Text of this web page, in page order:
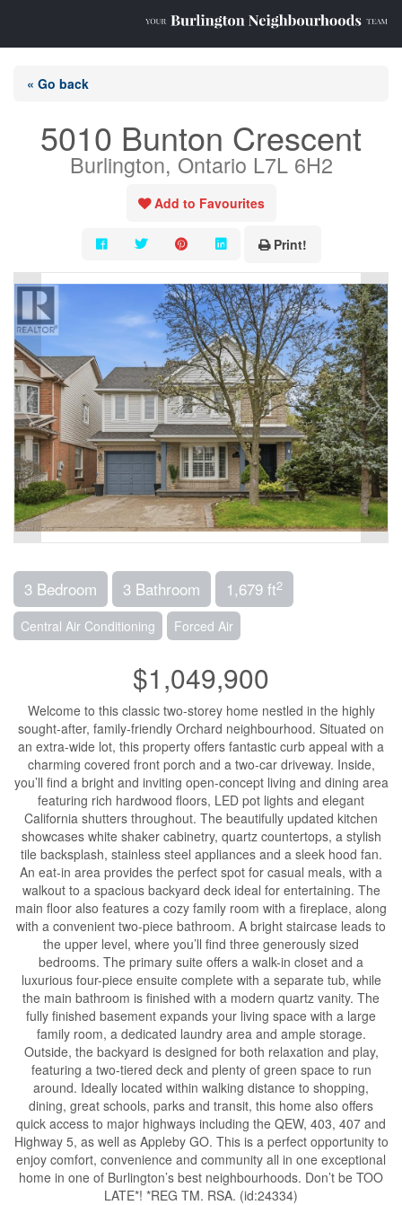
« Go back
5010 Bunton Crescent
Burlington, Ontario L7L 6H2
Add to Favourites
Print!
3 Bedroom 3 Bathroom 1,679 ft2
Central Air Conditioning Forced Air
$1,049,900
Welcome to this classic two-storey home nestled in the highly
sought-after, family-friendly Orchard neighbourhood. Situated on
an extra-wide lot, this property offers fantastic curb appeal with a
charming covered front porch and a two-car driveway. Inside,
you’ll find a bright and inviting open-concept living and dining area
featuring rich hardwood floors, LED pot lights and elegant
California shutters throughout. The beautifully updated kitchen
showcases white shaker cabinetry, quartz countertops, a stylish
tile backsplash, stainless steel appliances and a sleek hood fan.
An eat-in area provides the perfect spot for casual meals, with a
walkout to a spacious backyard deck ideal for entertaining. The
main floor also features a cozy family room with a fireplace, along
with a convenient two-piece bathroom. A bright staircase leads to
the upper level, where you’ll find three generously sized
bedrooms. The primary suite offers a walk-in closet and a
luxurious four-piece ensuite complete with a separate tub, while
the main bathroom is finished with a modern quartz vanity. The
fully finished basement expands your living space with a large
family room, a dedicated laundry area and ample storage.
Outside, the backyard is designed for both relaxation and play,
featuring a two-tiered deck and plenty of green space to run
around. Ideally located within walking distance to shopping,
dining, great schools, parks and transit, this home also offers
quick access to major highways including the QEW, 403, 407 and
Highway 5, as well as Appleby GO. This is a perfect opportunity to
enjoy comfort, convenience and community all in one exceptional
home in one of Burlington’s best neighbourhoods. Don’t be TOO
LATE*! *REG TM. RSA. (id:24334)